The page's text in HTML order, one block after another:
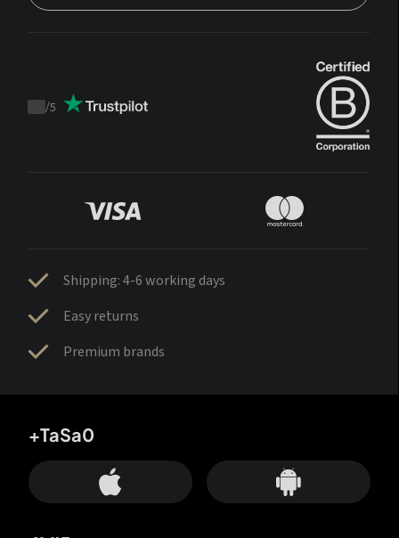
Trustpilot
/5
Shipping: 4-6 working days
Easy returns
Premium brands
+TaSa0